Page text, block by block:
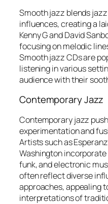
Smooth jazz blends
influences, creating a
Kenny G and David
focusing on melodic
Smooth jazz CDs are
listening in various
audience with their
Contemporary Jazz
Contemporary jazz
experimentation and
Artists such as
Washington
funk, and electronic
often reflect diverse
approaches, appealing
interpretations of